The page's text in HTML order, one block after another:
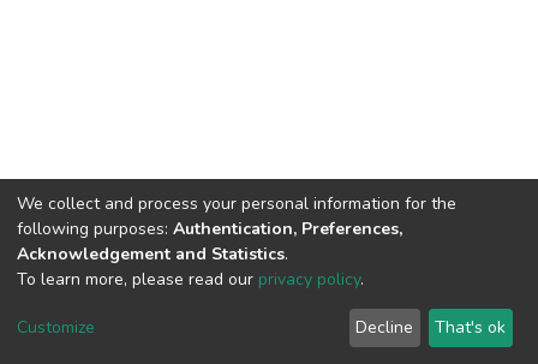
We collect and process your personal information for the
following purposes: Authentication, Preferences,
Acknowledgement and Statistics.
To learn more, please read our privacy policy.
Customize Decline That's ok